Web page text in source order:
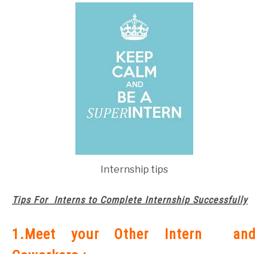
Internship tips
Tips For Interns to Complete Internship Successfully
1.Meet your Other Intern and